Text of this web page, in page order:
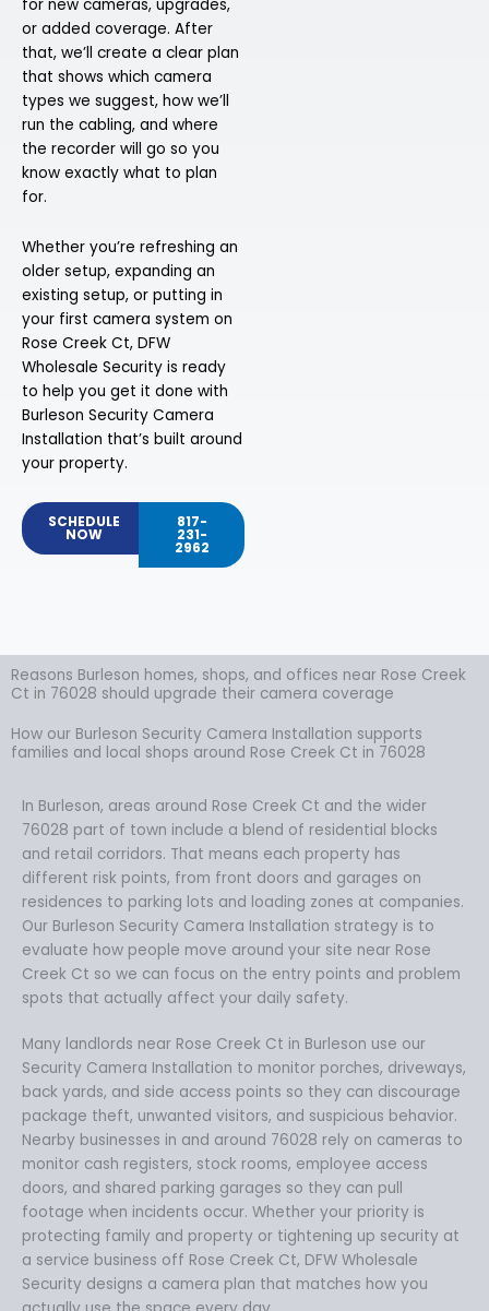
for new cameras, upgrades,
or added coverage. After
that, we’ll create a clear plan
that shows which camera
types we suggest, how we’ll
run the cabling, and where
the recorder will go so you
know exactly what to plan
for.
Whether you’re refreshing an
older setup, expanding an
existing setup, or putting in
your first camera system on
Rose Creek Ct, DFW
Wholesale Security is ready
to help you get it done with
Burleson Security Camera
Installation that’s built around
your property.
SCHEDULE
NOW
817-
231-
2962
Reasons Burleson homes, shops, and offices near Rose Creek
Ct in 76028 should upgrade their camera coverage
How our Burleson Security Camera Installation supports
families and local shops around Rose Creek Ct in 76028
In Burleson, areas around Rose Creek Ct and the wider
76028 part of town include a blend of residential blocks
and retail corridors. That means each property has
different risk points, from front doors and garages on
residences to parking lots and loading zones at companies.
Our Burleson Security Camera Installation strategy is to
evaluate how people move around your site near Rose
Creek Ct so we can focus on the entry points and problem
spots that actually affect your daily safety.
Many landlords near Rose Creek Ct in Burleson use our
Security Camera Installation to monitor porches, driveways,
back yards, and side access points so they can discourage
package theft, unwanted visitors, and suspicious behavior.
Nearby businesses in and around 76028 rely on cameras to
monitor cash registers, stock rooms, employee access
doors, and shared parking garages so they can pull
footage when incidents occur. Whether your priority is
protecting family and property or tightening up security at
a service business off Rose Creek Ct, DFW Wholesale
Security designs a camera plan that matches how you